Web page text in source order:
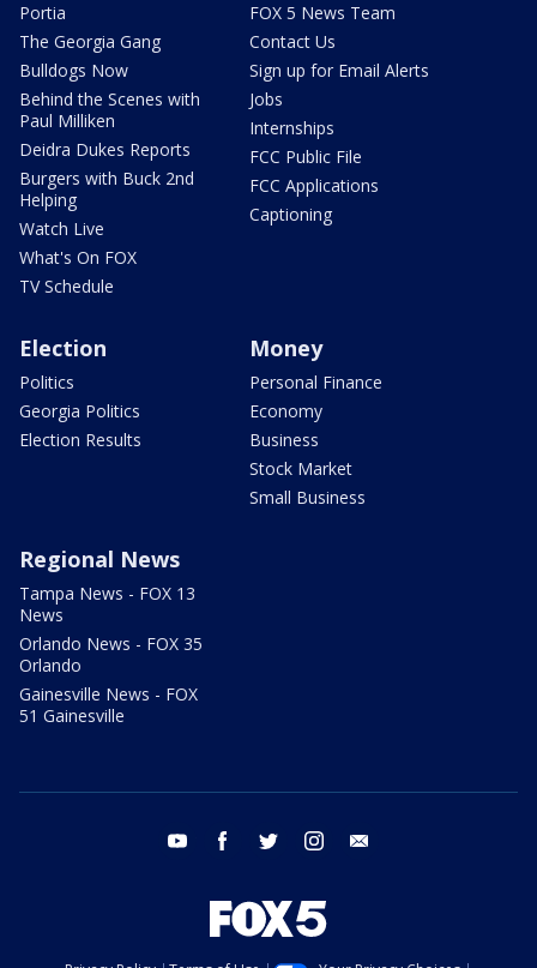
Portia
The Georgia Gang
Bulldogs Now
Behind the Scenes with
Paul Milliken
Deidra Dukes Reports
Burgers with Buck 2nd
Helping
Watch Live
What's On FOX
TV Schedule
FOX 5 News Team
Contact Us
Sign up for Email Alerts
Jobs
Internships
FCC Public File
FCC Applications
Captioning
Election
Politics
Georgia Politics
Election Results
Money
Personal Finance
Economy
Business
Stock Market
Small Business
Regional News
Tampa News - FOX 13
News
Orlando News - FOX 35
Orlando
Gainesville News - FOX
51 Gainesville
youtube facebook twitter instagram